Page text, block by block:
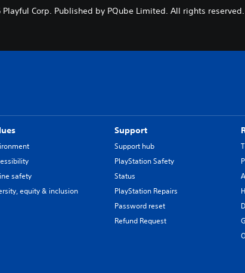
Playful Corp. Published by PQube Limited. All rights reserved.
safety
equity & inclusion
Support
Support hub
PlayStation Safety
Status
PlayStation Repairs
Password reset
Refund Request